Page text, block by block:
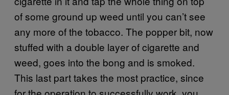
of some ground up weed until you can’t see
any more of the tobacco. The popper bit, now
stuffed with a double layer of cigarette and
weed, goes into the bong and is smoked.
This last part takes the most practice, since